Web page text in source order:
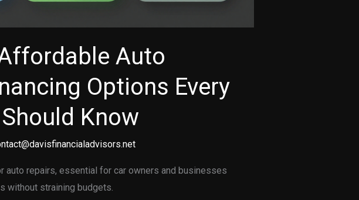
Auto
Options Every
Know
auto repairs, essential for car owners and businesses
without straining budgets.